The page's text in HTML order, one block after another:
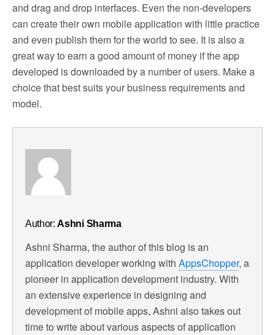
and drag and drop interfaces. Even the non-developers
can create their own mobile application with little practice
and even publish them for the world to see. It is also a
great way to earn a good amount of money if the app
developed is downloaded by a number of users. Make a
choice that best suits your business requirements and
model.
Author:Ashni Sharma
Ashni Sharma, the author of this blog is an
application developer working with AppsChopper, a
pioneer in application development industry. With
an extensive experience in designing and
development of mobile apps, Ashni also takes out
time to write about various aspects of application